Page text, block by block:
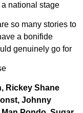
national stage
so many stories to
a bonifide
genuinely go for
Rickey Shane
Johnny